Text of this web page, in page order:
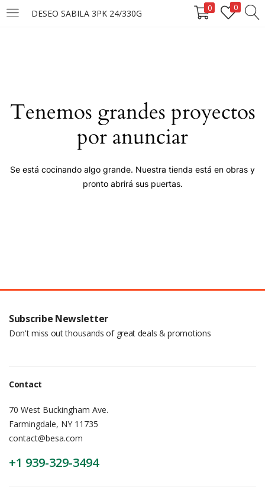
DESEO SABILA 3PK 24/330G 0 0
LOGIN
Remember me
Tenemos grandes proyectos
por anunciar
Se está cocinando algo grande. Nuestra tienda está en obras y
pronto abrirá sus puertas.
Subscribe Newsletter
Don't miss out thousands of great deals & promotions
Contact
70 West Buckingham Ave.
Farmingdale, NY 11735
contact@besa.com
+1 939-329-3494